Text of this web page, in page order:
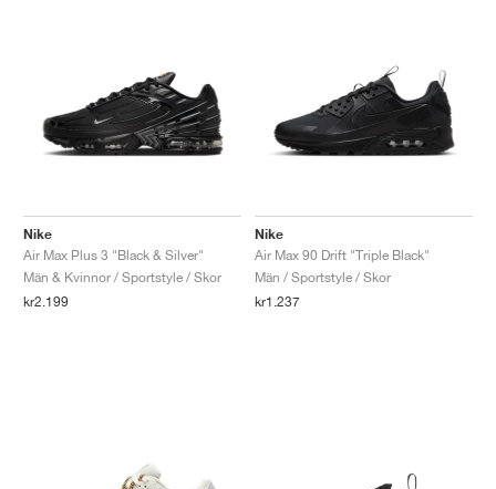
Nike
Air Max Plus 3 "Black & Silver"
Män & Kvinnor / Sportstyle / Skor
kr2.199
Nike
Air Max 90 Drift "Triple Black"
Män / Sportstyle / Skor
kr1.237